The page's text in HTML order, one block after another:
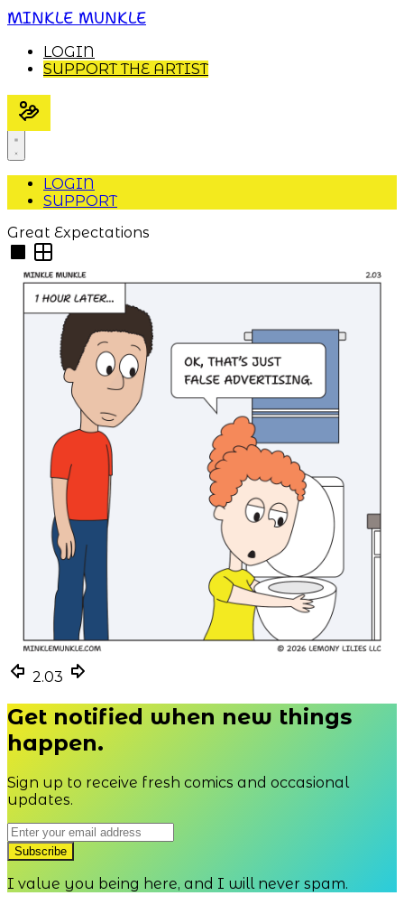
MINKLE MUNKLE
LOGIN
SUPPORT THE ARTIST
LOGIN
SUPPORT
Great Expectations
2.03
2.03
2.03
Get notified when new things
happen.
Sign up to receive fresh comics and occasional
updates.
I value you being here, and I will never spam.